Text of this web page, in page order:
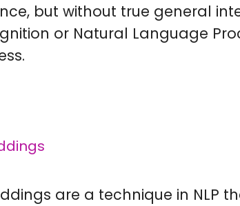
but without true general
or Natural Language
are a technique in NLP